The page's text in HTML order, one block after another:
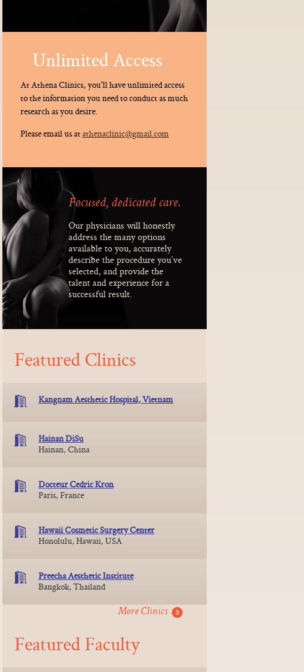
Unlimited Access
At Athena Clinics, you'll have unlimited access
to the information you need to conduct as much
research as you desire.
Please email us atathenaclinic@gmail.com
Focused, dedicated care.
Our physicians will honestly
address the many options
available to you, accurately
describe the procedure you’ve
selected, and provide the
talent and experience for a
successful result.
Featured Clinics
Kangnam Aesthetic Hospital, Vietnam
Hainan DiSu
Hainan, China
Docteur Cedric Kron
Paris, France
Hawaii Cosmetic Surgery Center
Honolulu, Hawaii, USA
Preecha Aesthetic Institute
Bangkok, Thailand
More Clinics
Featured Faculty